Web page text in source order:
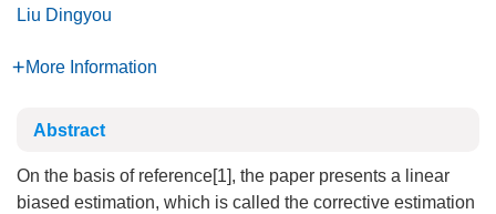
Liu Dingyou
More Information
Abstract
On the basis of reference[1], the paper presents a linear
biased estimation, which is called the corrective estimation